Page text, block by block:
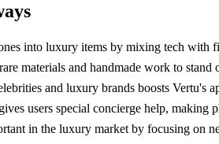
into luxury items by mixing tech with
materials and handmade work to stand
and luxury brands boosts Vertu's
users special concierge help, making
in the luxury market by focusing on